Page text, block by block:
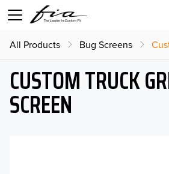
All Products Bug Screens
CUSTOM TRUCK
SCREEN